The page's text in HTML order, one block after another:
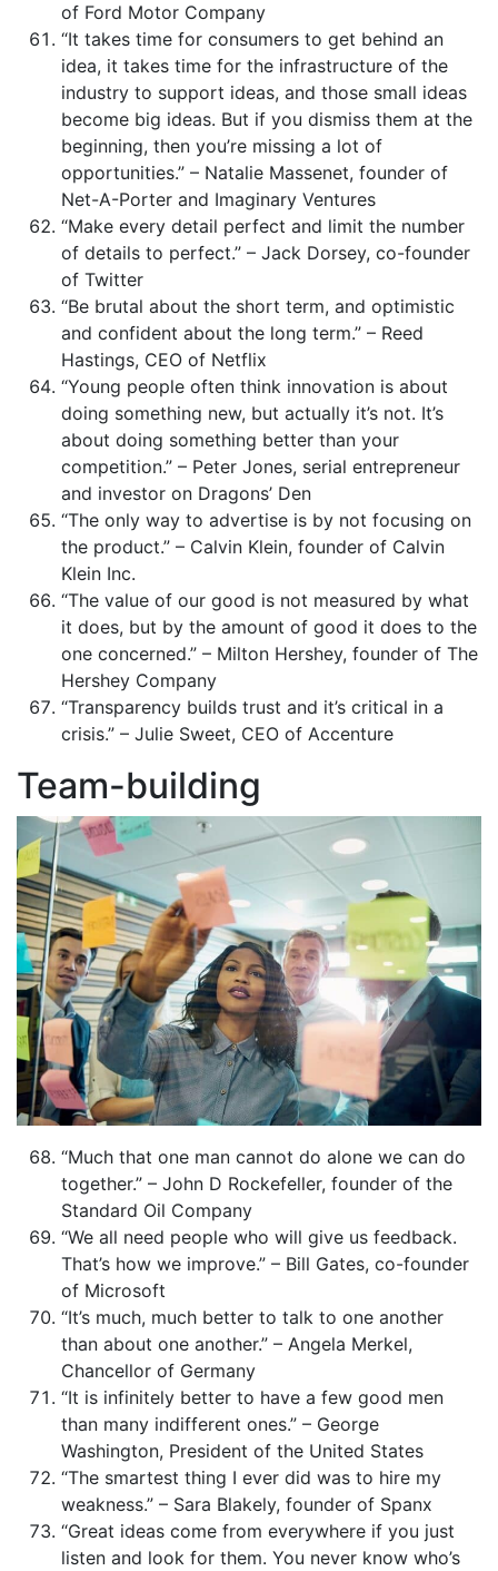
of Ford Motor Company
“It takes time for consumers to get behind an
idea, it takes time for the infrastructure of the
industry to support ideas, and those small ideas
become big ideas. But if you dismiss them at the
beginning, then you’re missing a lot of
opportunities.” – Natalie Massenet, founder of
Net-A-Porter and Imaginary Ventures
“Make every detail perfect and limit the number
of details to perfect.” – Jack Dorsey, co-founder
of Twitter
“Be brutal about the short term, and optimistic
and confident about the long term.” – Reed
Hastings, CEO of Netflix
“Young people often think innovation is about
doing something new, but actually it’s not. It’s
about doing something better than your
competition.” – Peter Jones, serial entrepreneur
and investor on Dragons’ Den
“The only way to advertise is by not focusing on
the product.” – Calvin Klein, founder of Calvin
Klein Inc.
“The value of our good is not measured by what
it does, but by the amount of good it does to the
one concerned.” – Milton Hershey, founder of The
Hershey Company
“Transparency builds trust and it’s critical in a
crisis.” – Julie Sweet, CEO of Accenture
Team-building
“Much that one man cannot do alone we can do
together.” – John D Rockefeller, founder of the
Standard Oil Company
“We all need people who will give us feedback.
That’s how we improve.” – Bill Gates, co-founder
of Microsoft
“It’s much, much better to talk to one another
than about one another.” – Angela Merkel,
Chancellor of Germany
“It is infinitely better to have a few good men
than many indifferent ones.” – George
Washington, President of the United States
“The smartest thing I ever did was to hire my
weakness.” – Sara Blakely, founder of Spanx
“Great ideas come from everywhere if you just
listen and look for them. You never know who’s